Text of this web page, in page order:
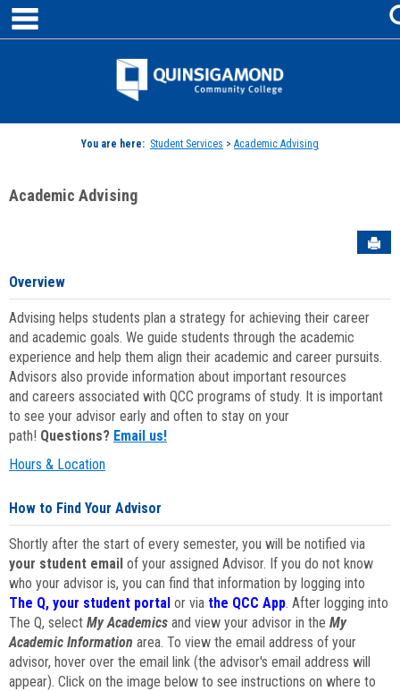
Skip
content
Jenzabar
You are here: Student Services > Academic Advising
Academic Advising
Overview
Advising helps students plan a strategy for achieving their career
and academic goals. We guide students through the academic
experience and help them align their academic and career pursuits.
Advisors also provide information about important resources
and careers associated with QCC programs of study. It is important
to see your advisor early and often to stay on your
path! Questions? Email us!
Hours & Location
How to Find Your Advisor
Shortly after the start of every semester, you will be notified via
your student email of your assigned Advisor. If you do not know
who your advisor is, you can find that information by logging into
The Q, your student portal or via the QCC App. After logging into
The Q, select My Academics and view your advisor in the My
Academic Information area. To view the email address of your
advisor, hover over the email link (the advisor's email address will
appear). Click on the image below to see instructions on where to